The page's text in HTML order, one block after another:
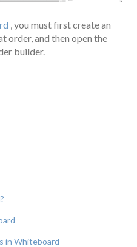
, you must first create an
order, and then open the
builder.
in Whiteboard